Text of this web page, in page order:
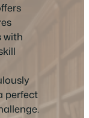
with
perfect